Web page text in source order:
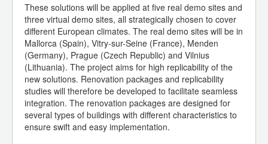
These solutions will be applied at five real demo sites and
three virtual demo sites, all strategically chosen to cover
different European climates. The real demo sites will be in
Mallorca (Spain), Vitry-sur-Seine (France), Menden
(Germany), Prague (Czech Republic) and Vilnius
(Lithuania). The project aims for high replicability of the
new solutions. Renovation packages and replicability
studies will therefore be developed to facilitate seamless
integration. The renovation packages are designed for
several types of buildings with different characteristics to
ensure swift and easy implementation.